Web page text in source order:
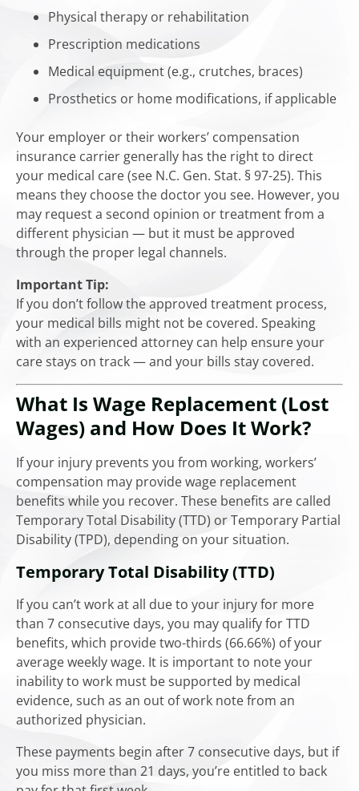
Physical therapy or rehabilitation
Prescription medications
Medical equipment (e.g., crutches, braces)
Prosthetics or home modifications, if applicable
Your employer or their workers’ compensation
insurance carrier generally has the right to direct
your medical care (see N.C. Gen. Stat. § 97-25). This
means they choose the doctor you see. However, you
may request a second opinion or treatment from a
different physician — but it must be approved
through the proper legal channels.
Important Tip:
If you don’t follow the approved treatment process,
your medical bills might not be covered. Speaking
with an experienced attorney can help ensure your
care stays on track — and your bills stay covered.
What Is Wage Replacement (Lost
Wages) and How Does It Work?
If your injury prevents you from working, workers’
compensation may provide wage replacement
benefits while you recover. These benefits are called
Temporary Total Disability (TTD) or Temporary Partial
Disability (TPD), depending on your situation.
Temporary Total Disability (TTD)
If you can’t work at all due to your injury for more
than 7 consecutive days, you may qualify for TTD
benefits, which provide two-thirds (66.66%) of your
average weekly wage. It is important to note your
inability to work must be supported by medical
evidence, such as an out of work note from an
authorized physician.
These payments begin after 7 consecutive days, but if
you miss more than 21 days, you’re entitled to back